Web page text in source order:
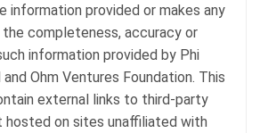
information provided or makes any
completeness, accuracy or
information provided by Phi
Ohm Ventures Foundation. This
external links to third-party
on sites unaffiliated with